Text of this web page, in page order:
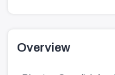
Overview